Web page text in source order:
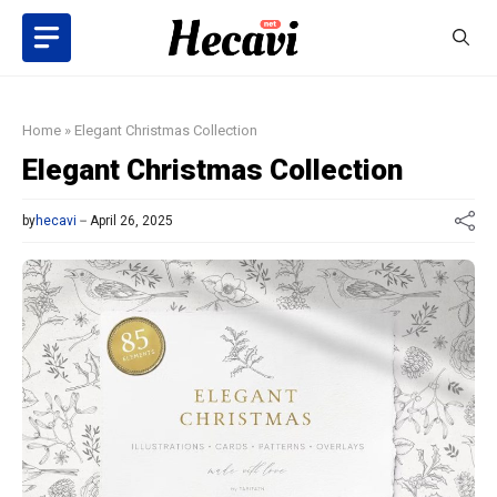
Skip
content
Home » Elegant Christmas Collection
Elegant Christmas Collection
byhecavi April 26, 2025